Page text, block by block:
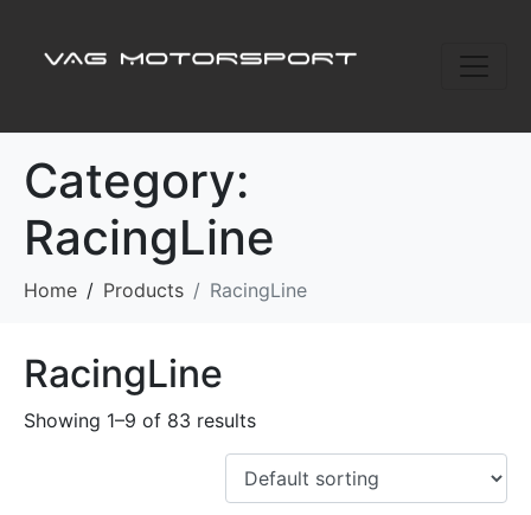
Category:
RacingLine
Home Products RacingLine
RacingLine
Showing 1–9 of 83 results